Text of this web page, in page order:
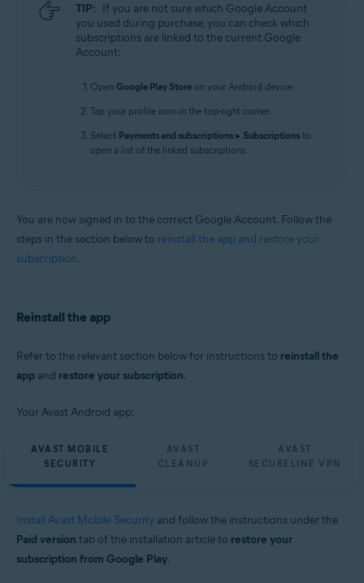
TIP: If you are not sure which Google Account
you used during purchase, you can check which
subscriptions are linked to the current Google
Account:
Open Google Play Store on your Android device.
Tap your profile icon in the top-right corner.
Select Payments and subscriptions ▸ Subscriptions to
open a list of the linked subscriptions.
You are now signed in to the correct Google Account. Follow the
steps in the section below to reinstall the app and restore your
subscription.
Reinstall the app
Refer to the relevant section below for instructions to reinstall the
app and restore your subscription.
Your Avast Android app:
AVAST MOBILE
SECURITY
AVAST
CLEANUP
AVAST
SECURELINE VPN
Install Avast Mobile Security and follow the instructions under the
Paid version tab of the installation article to restore your
subscription from Google Play.